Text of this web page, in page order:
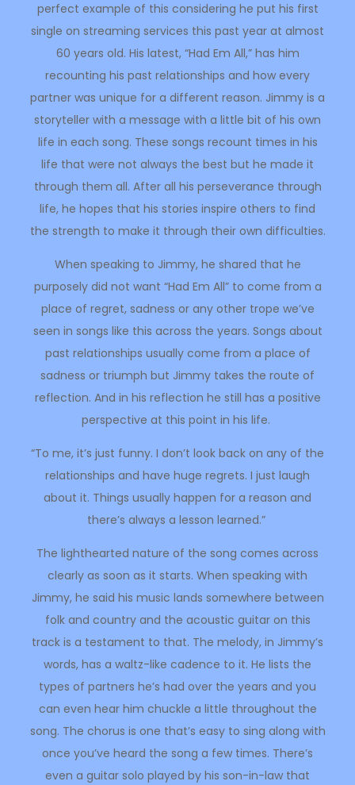
perfect example of this considering he put his first
single on streaming services this past year at almost
60 years old. His latest, “Had Em All,” has him
recounting his past relationships and how every
partner was unique for a different reason. Jimmy is a
storyteller with a message with a little bit of his own
life in each song. These songs recount times in his
life that were not always the best but he made it
through them all. After all his perseverance through
life, he hopes that his stories inspire others to find
the strength to make it through their own difficulties.
When speaking to Jimmy, he shared that he
purposely did not want “Had Em All” to come from a
place of regret, sadness or any other trope we’ve
seen in songs like this across the years. Songs about
past relationships usually come from a place of
sadness or triumph but Jimmy takes the route of
reflection. And in his reflection he still has a positive
perspective at this point in his life.
“To me, it’s just funny. I don’t look back on any of the
relationships and have huge regrets. I just laugh
about it. Things usually happen for a reason and
there’s always a lesson learned.”
The lighthearted nature of the song comes across
clearly as soon as it starts. When speaking with
Jimmy, he said his music lands somewhere between
folk and country and the acoustic guitar on this
track is a testament to that. The melody, in Jimmy’s
words, has a waltz-like cadence to it. He lists the
types of partners he’s had over the years and you
can even hear him chuckle a little throughout the
song. The chorus is one that’s easy to sing along with
once you’ve heard the song a few times. There’s
even a guitar solo played by his son-in-law that